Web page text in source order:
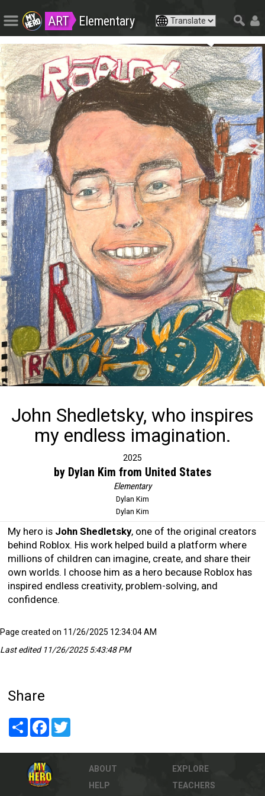
ART Elementary
John Shedletsky, who inspires
my endless imagination.
2025
by Dylan Kim from United States
Elementary
Dylan Kim
Dylan Kim
My hero is John Shedletsky, one of the original creators
behind Roblox. His work helped build a platform where
millions of children can imagine, create, and share their
own worlds. I choose him as a hero because Roblox has
inspired endless creativity, problem-solving, and
confidence.
Page created on 11/26/2025 12:34:04 AM
Last edited 11/26/2025 5:43:48 PM
Share
Share Facebook
ABOUT
HELP
EXPLORE
TEACHERS